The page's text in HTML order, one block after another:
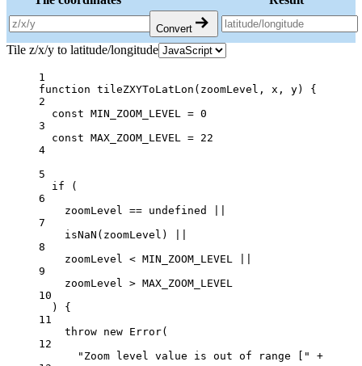
Convert
Tile z/x/y to latitude/longitude
1
function tileZXYToLatLon ( zoomLevel , x , y) {
2
const MIN_ZOOM_LEVEL = 0
3
const MAX_ZOOM_LEVEL = 22
4
5
if (
6
zoomLevel == undefined
7
isNaN (zoomLevel)
8
zoomLevel < MIN_ZOOM_LEVEL
9
zoomLevel > MAX_ZOOM_LEVEL
10
) {
11
throw new Error(
12
"Zoom level value is out of range ["
+